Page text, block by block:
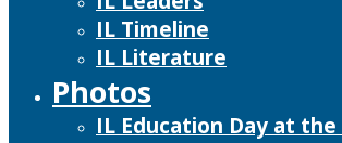
IL Timeline
IL Literature
Photos
IL Education Day at